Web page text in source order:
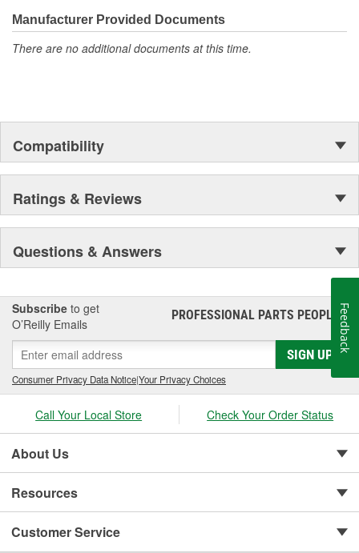
moonwalk.Today ACDelco products are chosen the world over, an
accomplishment only the past can explain.
Manufacturer Provided Documents
There are no additional documents at this time.
Compatibility
Ratings & Reviews
Questions & Answers
Subscribe to get
O’Reilly Emails
PROFESSIONAL PARTS PEOPLE®
SIGN UP
Consumer Privacy Data Notice|Your Privacy Choices
Call Your Local Store Check Your Order Status
About Us
Resources
Customer Service
Feedback